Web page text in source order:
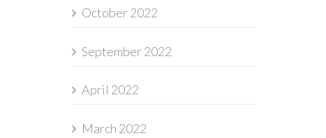
October 2022
September 2022
April 2022
March 2022